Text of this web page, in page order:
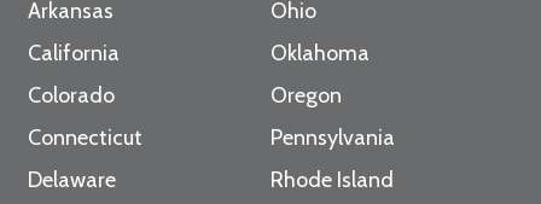
Arkansas
California
Colorado
Connecticut
Delaware
Ohio
Oklahoma
Oregon
Pennsylvania
Rhode Island